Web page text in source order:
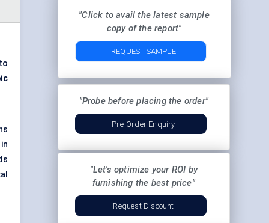
"Click to avail the latest sample
copy of the report"
REQUEST SAMPLE
"Probe before placing the order"
Pre-Order Enquiry
"Let's optimize your ROI by
furnishing the best price"
Request Discount